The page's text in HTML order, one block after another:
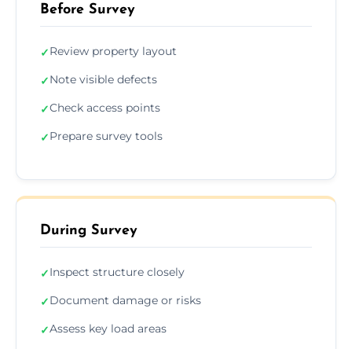
Before Survey
✓Review property layout
✓Note visible defects
✓Check access points
✓Prepare survey tools
During Survey
✓Inspect structure closely
✓Document damage or risks
✓Assess key load areas